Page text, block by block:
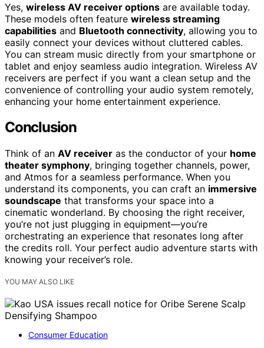
Yes, wireless AV receiver options are available today.
These models often feature wireless streaming
capabilities and Bluetooth connectivity, allowing you to
easily connect your devices without cluttered cables.
You can stream music directly from your smartphone or
tablet and enjoy seamless audio integration. Wireless AV
receivers are perfect if you want a clean setup and the
convenience of controlling your audio system remotely,
enhancing your home entertainment experience.
Conclusion
Think of an AV receiver as the conductor of your home
theater symphony, bringing together channels, power,
and Atmos for a seamless performance. When you
understand its components, you can craft an immersive
soundscape that transforms your space into a
cinematic wonderland. By choosing the right receiver,
you’re not just plugging in equipment—you’re
orchestrating an experience that resonates long after
the credits roll. Your perfect audio adventure starts with
knowing your receiver’s role.
YOU MAY ALSO LIKE
Consumer Education